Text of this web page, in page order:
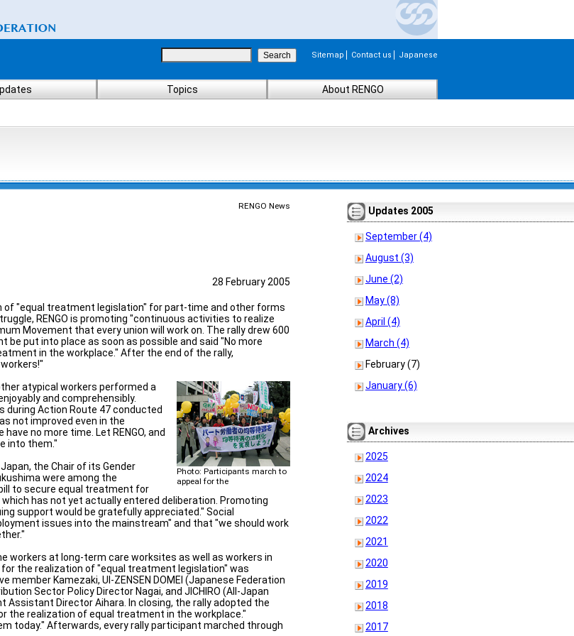
Sitemap Contact us Japanese
Topics About RENGO
RENGO News
28 February 2005
of "equal treatment legislation" for part-time and other forms
RENGO is promoting "continuous activities to realize
Movement that every union will work on. The rally drew 600
put into place as soon as possible and said "No more
in the workplace." After the end of the rally,
Photo: Participants march to
appeal for the
atypical workers performed a
and comprehensibly.
during Action Route 47 conducted
not improved even in the
no more time. Let RENGO, and
into them."
the Chair of its Gender
were among the
to secure equal treatment for
has not yet actually entered deliberation. Promoting
support would be gratefully appreciated." Social
issues into the mainstream" and that "we should work
workers at long-term care worksites as well as workers in
the realization of "equal treatment legislation" was
member Kamezaki, UI-ZENSEN DOMEI (Japanese Federation
Sector Policy Director Nagai, and JICHIRO (All-Japan
Assistant Director Aihara. In closing, the rally adopted the
the realization of equal treatment in the workplace."
today." Afterwards, every rally participant marched through
Updates 2005
September (4)
August (3)
June (2)
May (8)
April (4)
March (4)
February (7)
January (6)
Archives
2025
2024
2023
2022
2021
2020
2019
2018
2017